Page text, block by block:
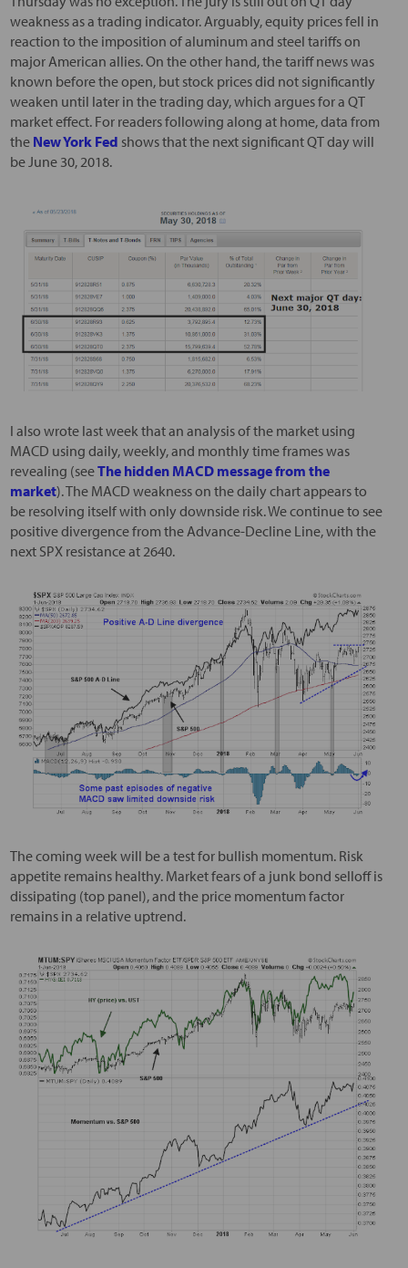
weakness as a trading indicator. Arguably, equity prices fell in
reaction to the imposition of aluminum and steel tariffs on
major American allies. On the other hand, the tariff news was
known before the open, but stock prices did not significantly
weaken until later in the trading day, which argues for a QT
market effect. For readers following along at home, data from
the New York Fed shows that the next significant QT day will
be June 30, 2018.
I also wrote last week that an analysis of the market using
MACD using daily, weekly, and monthly time frames was
revealing (seeThe hidden MACD message from the
market). The MACD weakness on the daily chart appears to
be resolving itself with only downside risk. We continue to see
positive divergence from the Advance-Decline Line, with the
next SPX resistance at 2640.
The coming week will be a test for bullish momentum. Risk
appetite remains healthy. Market fears of a junk bond selloff is
dissipating (top panel), and the price momentum factor
remains in a relative uptrend.